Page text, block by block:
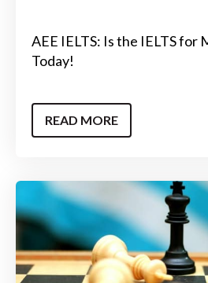
AEE IELTS: Is the IELTS for
Today!
READ MORE